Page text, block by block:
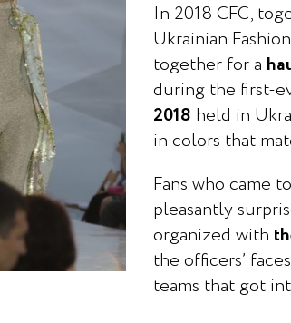
In 2018 CFC,
Ukrainian
together for a
during the first-
2018 held in
in colors that
Fans who came
pleasantly
organized with
the officers’
teams that got